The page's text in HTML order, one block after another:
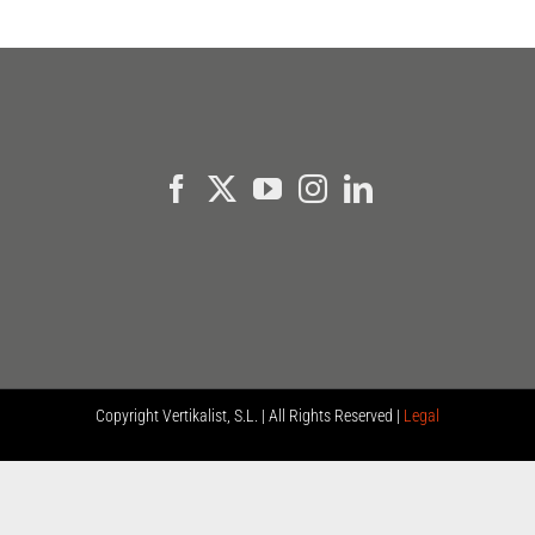
CopyrightVertikalist, S.L. | All Rights Reserved | Legal